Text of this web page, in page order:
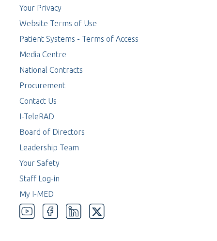
Your Privacy
Website Terms of Use
Patient Systems - Terms of Access
Media Centre
National Contracts
Procurement
Contact Us
I-TeleRAD
Board of Directors
Leadership Team
Your Safety
Staff Log-in
My I-MED